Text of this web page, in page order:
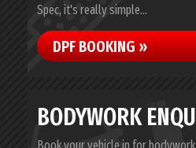
Spec, it's really simple...
DPF BOOKING »
BODYWORK